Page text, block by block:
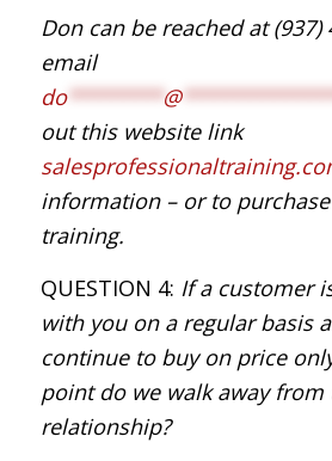
Don can be reached at (937)
email
do********@
out this website link
information – or to
training.
QUESTION 4: If a customer
with you on a regular basis
continue to buy on price
point do we walk away from
relationship?